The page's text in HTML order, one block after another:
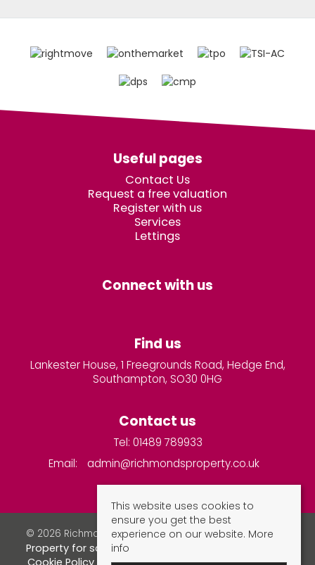
Useful pages
Contact Us
Request a free valuation
Register with us
Services
Lettings
Connect with us
Find us
Lankester House, 1 Freegrounds Road, Hedge End,
Southampton, SO30 0HG
Contact us
Tel: 01489 789933
Email:
admin@richmondsproperty.co.uk
© 2026 Richmonds Property Services All rights reserved.
Property for sale by region
This website uses cookies to
ensure you get the best
experience on our website. More
info